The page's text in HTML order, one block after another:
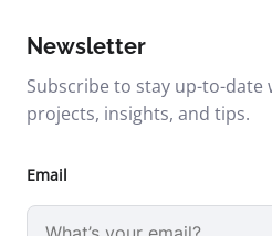
Newsletter
Subscribe to stay up-to-date
projects, insights, and tips.
Email